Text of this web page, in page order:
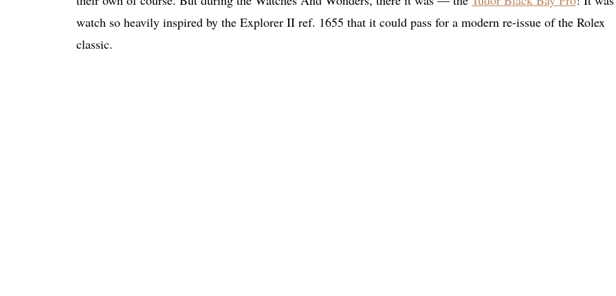
watch so heavily inspired by the Explorer II ref. 1655 that it could pass for a modern re-issue of the Rolex
classic.